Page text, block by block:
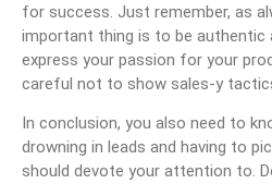
for success. Just remember, as
important thing is to be authentic
express your passion for your
careful not to show sales-y
In conclusion, you also need to
drowning in leads and having to
should devote your attention to.